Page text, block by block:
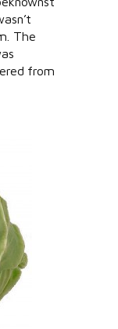
The
from